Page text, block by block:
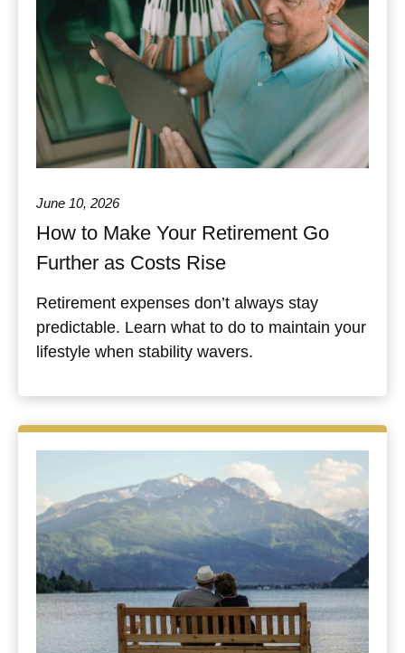
June 10, 2026
How to Make Your Retirement Go
Further as Costs Rise
Retirement expenses don’t always stay
predictable. Learn what to do to maintain your
lifestyle when stability wavers.